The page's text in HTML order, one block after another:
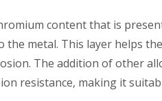
content that is
the metal. This layer helps
The addition of other
resistance, making it